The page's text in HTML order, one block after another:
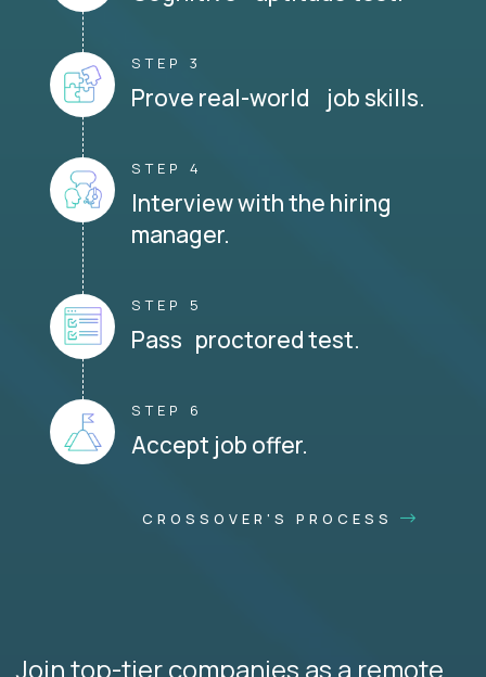
STEP 3
Prove real-world job skills.
STEP 4
Interview with the hiring
manager.
STEP 5
Pass proctored test.
STEP 6
Accept job offer.
CROSSOVER'S PROCESS
Join top-tier companies as a remote